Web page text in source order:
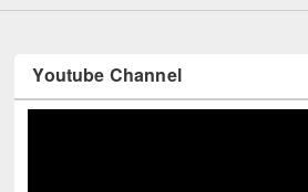
Youtube Channel